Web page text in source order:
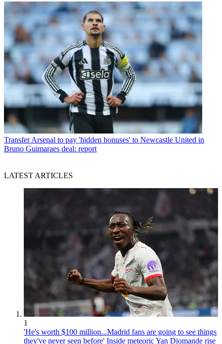
Transfer Arsenal to pay 'hidden bonuses' to Newcastle United in
Bruno Guimaraes deal: report
LATEST ARTICLES
1
'He's worth $100 million...Madrid fans are going to see things
they've never seen before' Inside meteoric Yan Diomande rise